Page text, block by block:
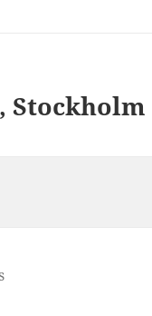
Stockholm